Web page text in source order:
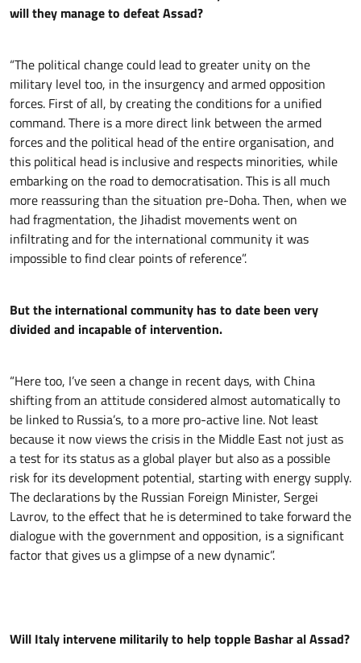
will they manage to defeat Assad?
“The political change could lead to greater unity on the
military level too, in the insurgency and armed opposition
forces. First of all, by creating the conditions for a unified
command. There is a more direct link between the armed
forces and the political head of the entire organisation, and
this political head is inclusive and respects minorities, while
embarking on the road to democratisation. This is all much
more reassuring than the situation pre-Doha. Then, when we
had fragmentation, the Jihadist movements went on
infiltrating and for the international community it was
impossible to find clear points of reference”.
But the international community has to date been very
divided and incapable of intervention.
“Here too, I’ve seen a change in recent days, with China
shifting from an attitude considered almost automatically to
be linked to Russia’s, to a more pro-active line. Not least
because it now views the crisis in the Middle East not just as
a test for its status as a global player but also as a possible
risk for its development potential, starting with energy supply.
The declarations by the Russian Foreign Minister, Sergei
Lavrov, to the effect that he is determined to take forward the
dialogue with the government and opposition, is a significant
factor that gives us a glimpse of a new dynamic”.
Will Italy intervene militarily to help topple Bashar al Assad?